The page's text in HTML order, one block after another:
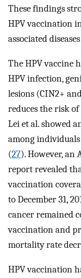
These findings
HPV vaccination
associated
The HPV vaccine
HPV infection,
lesions (CIN2+
reduces the risk
Lei et al. showed
among individuals
(27). However, an
report revealed
vaccination
to December 31,
cancer remained
vaccination and
mortality rate
HPV vaccination